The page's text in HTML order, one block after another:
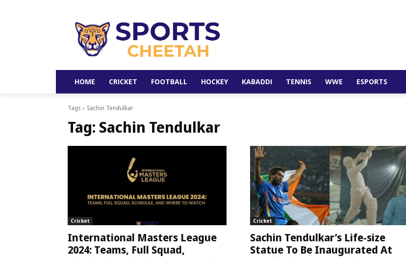
HOME CRICKET FOOTBALL HOCKEY KABADDI TENNIS WWE ESPORTS
Tags Sachin Tendulkar
Tag: Sachin Tendulkar
Cricket
International Masters League
2024: Teams, Full Squad,
Cricket
Sachin Tendulkar’s Life-size
Statue To Be Inaugurated At